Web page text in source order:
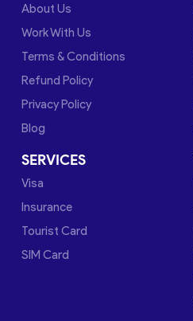
About Us
Work With Us
Terms & Conditions
Refund Policy
Privacy Policy
Blog
SERVICES
Visa
Insurance
Tourist Card
SIM Card